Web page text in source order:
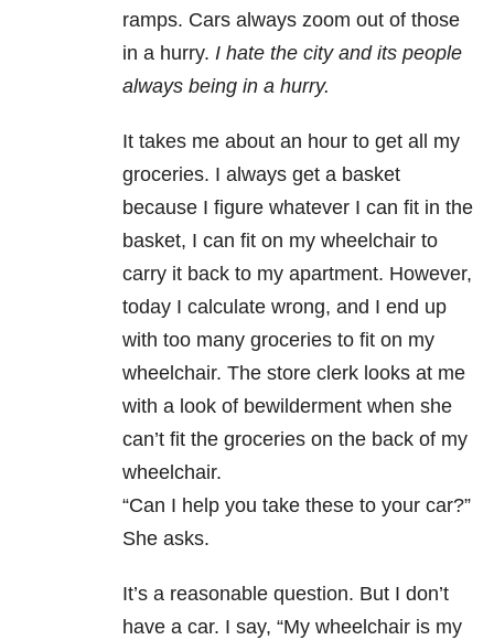
ramps. Cars always zoom out of those
in a hurry. I hate the city and its people
always being in a hurry.
It takes me about an hour to get all my
groceries. I always get a basket
because I figure whatever I can fit in the
basket, I can fit on my wheelchair to
carry it back to my apartment. However,
today I calculate wrong, and I end up
with too many groceries to fit on my
wheelchair. The store clerk looks at me
with a look of bewilderment when she
can’t fit the groceries on the back of my
wheelchair.
“Can I help you take these to your car?”
She asks.
It’s a reasonable question. But I don’t
have a car. I say, “My wheelchair is my